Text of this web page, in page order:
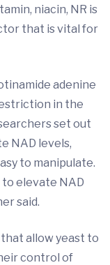
niacin, NR is
that is vital for
adenine
in the
set out
NAD levels,
to manipulate.
elevate NAD
said.
allow yeast to
control of